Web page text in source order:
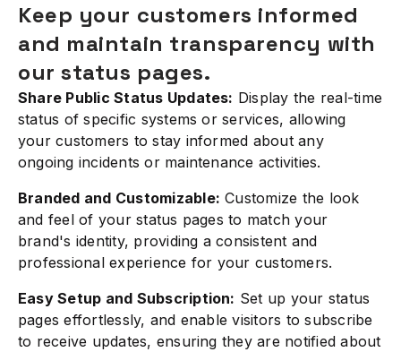
Keep your customers informed
and maintain transparency with
our status pages.
Share Public Status Updates: Display the real-time
status of specific systems or services, allowing
your customers to stay informed about any
ongoing incidents or maintenance activities.
Branded and Customizable: Customize the look
and feel of your status pages to match your
brand's identity, providing a consistent and
professional experience for your customers.
Easy Setup and Subscription: Set up your status
pages effortlessly, and enable visitors to subscribe
to receive updates, ensuring they are notified about